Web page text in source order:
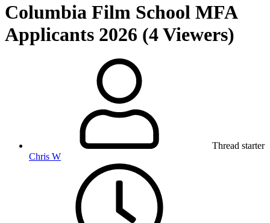
Columbia Film School MFA
Applicants 2026 (4 Viewers)
Thread starter
Chris W